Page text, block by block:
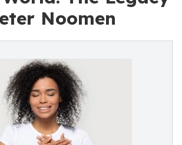
Noomen